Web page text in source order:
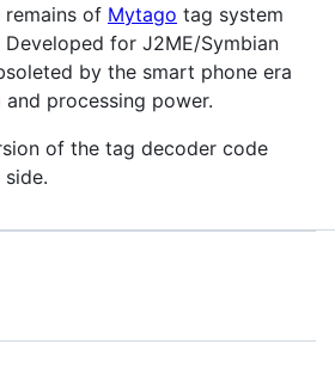
of Mytago tag system
for J2ME/Symbian
by the smart phone era
processing power.
of the tag decoder code